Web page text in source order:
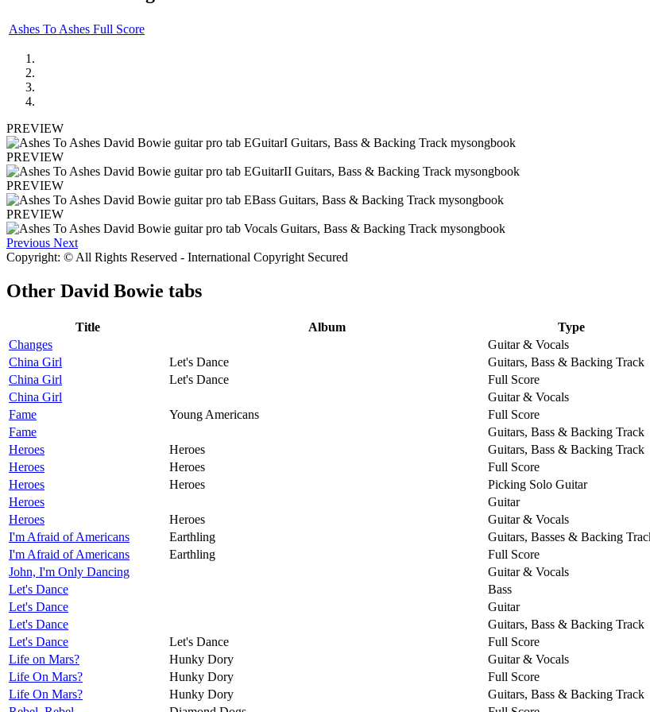
Ashes To Ashes Full Score
PREVIEW
PREVIEW
PREVIEW
PREVIEW
Previous Next
Copyright: © All Rights Reserved - International Copyright Secured
Other David Bowie tabs
Title Album
Type
Changes
Guitar & Vocals
China Girl
Let's Dance
Guitars, Bass & Backing Track
China Girl
Let's Dance
Full Score
China Girl
Guitar & Vocals
Fame
Young Americans
Full Score
Fame
Guitars, Bass & Backing Track
Heroes
Heroes
Guitars, Bass & Backing Track
Heroes
Heroes
Full Score
Heroes
Heroes
Picking Solo Guitar
Heroes
Guitar
Heroes
Heroes
Guitar & Vocals
I'm Afraid of Americans
Earthling
Guitars, Basses & Backing
I'm Afraid of Americans
Earthling
Full Score
John, I'm Only Dancing
Guitar & Vocals
Let's Dance
Bass
Let's Dance
Guitar
Let's Dance
Guitars, Bass & Backing Track
Let's Dance
Let's Dance
Full Score
Life on Mars?
Hunky Dory
Guitar & Vocals
Life On Mars?
Hunky Dory
Full Score
Life On Mars?
Hunky Dory
Guitars, Bass & Backing Track